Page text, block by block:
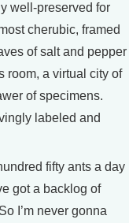
well-preserved for
cherubic, framed
of salt and pepper
room, a virtual city of
of specimens.
labeled and
fifty ants a day
got a backlog of
I’m never gonna